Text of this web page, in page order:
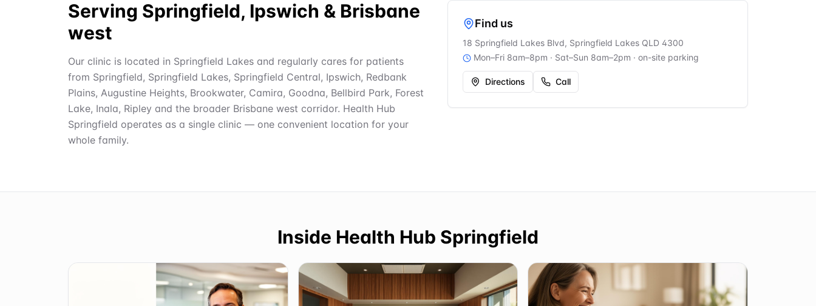
Serving Springfield, Ipswich & Brisbane
west
Our clinic is located in Springfield Lakes and regularly cares for patients
from Springfield, Springfield Lakes, Springfield Central, Ipswich, Redbank
Plains, Augustine Heights, Brookwater, Camira, Goodna, Bellbird Park, Forest
Lake, Inala, Ripley and the broader Brisbane west corridor. Health Hub
Springfield operates as a single clinic — one convenient location for your
whole family.
Find us
18 Springfield Lakes Blvd, Springfield Lakes QLD 4300
Mon–Fri 8am–8pm · Sat–Sun 8am–2pm · on-site parking
Directions Call
Inside Health Hub Springfield